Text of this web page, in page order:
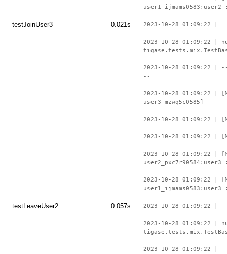
testJoinUser3 0.021s 2023-10-28 01:09:22 |
2023-10-28 01:09:22 |
2023-10-28
--
2023-10-28 01:09:22
user3_mzwq5c0585]
2023-10-28 01:09:22 |
2023-10-28 01:09:22 |
2023-10-28 01:09:22 |
2023-10-28 01:09:22 |
testLeaveUser2 0.057s 2023-10-28 01:09:22 |
2023-10-28 01:09:22 |
2023-10-28